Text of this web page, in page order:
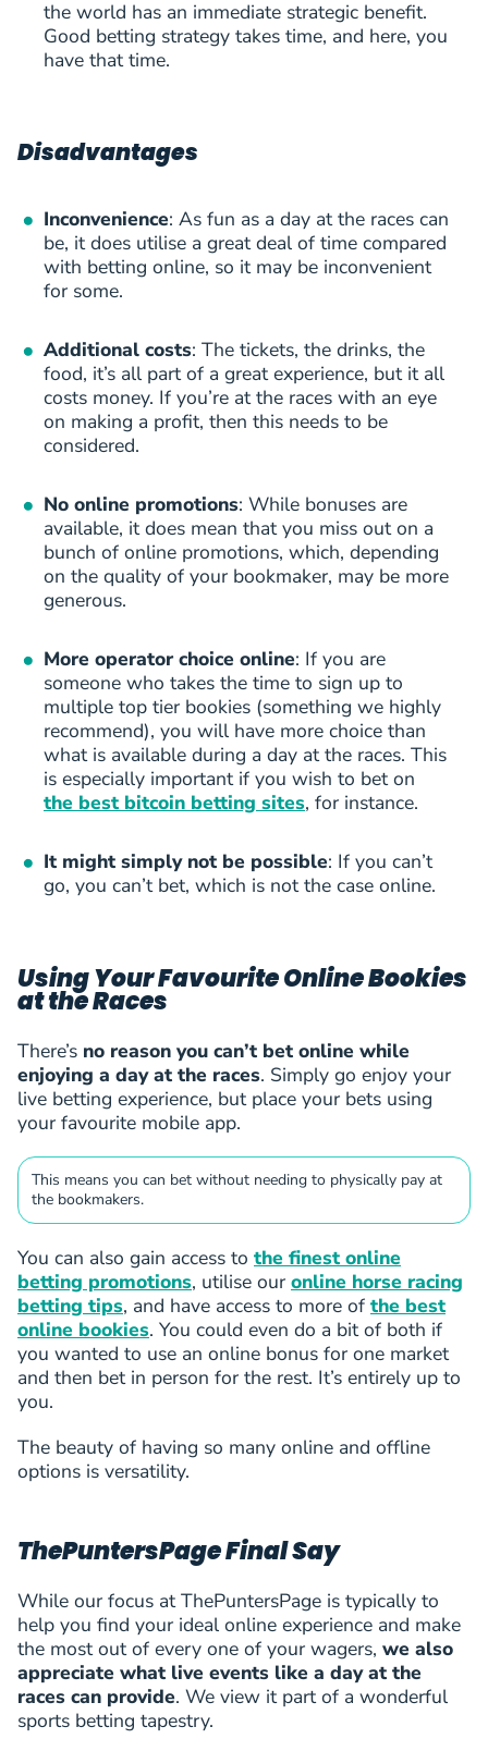
the world has an immediate strategic benefit.
Good betting strategy takes time, and here, you
have that time.
Disadvantages
Inconvenience: As fun as a day at the races can
be, it does utilise a great deal of time compared
with betting online, so it may be inconvenient
for some.
Additional costs: The tickets, the drinks, the
food, it’s all part of a great experience, but it all
costs money. If you’re at the races with an eye
on making a profit, then this needs to be
considered.
No online promotions: While bonuses are
available, it does mean that you miss out on a
bunch of online promotions, which, depending
on the quality of your bookmaker, may be more
generous.
More operator choice online: If you are
someone who takes the time to sign up to
multiple top tier bookies (something we highly
recommend), you will have more choice than
what is available during a day at the races. This
is especially important if you wish to bet on
the best bitcoin betting sites, for instance.
It might simply not be possible: If you can’t
go, you can’t bet, which is not the case online.
Using Your Favourite Online Bookies
at the Races
There’s no reason you can’t bet online while
enjoying a day at the races. Simply go enjoy your
live betting experience, but place your bets using
your favourite mobile app.
This means you can bet without needing to physically pay at
the bookmakers.
You can also gain access to the finest online
betting promotions, utilise our online horse racing
betting tips, and have access to more of the best
online bookies. You could even do a bit of both if
you wanted to use an online bonus for one market
and then bet in person for the rest. It’s entirely up to
you.
The beauty of having so many online and offline
options is versatility.
ThePuntersPage Final Say
While our focus at ThePuntersPage is typically to
help you find your ideal online experience and make
the most out of every one of your wagers, we also
appreciate what live events like a day at the
races can provide. We view it part of a wonderful
sports betting tapestry.